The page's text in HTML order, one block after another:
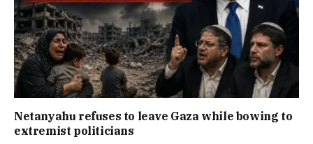
Netanyahu refuses to leave Gaza while bowing to
extremist politicians